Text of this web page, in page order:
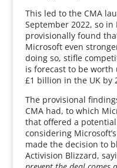
This led to the CMA
September 2022, so in
provisionally found
Microsoft even
doing so, stifle
is forecast to be
£1 billion in the UK by
The provisional
CMA had, to which
that offered a
considering
made the decision to
Activision Blizzard,